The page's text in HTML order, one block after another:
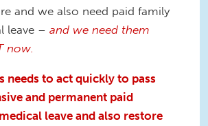
and we also need paid family
leave – and we need them
now.
needs to act quickly to pass
and permanent paid
leave and also restore